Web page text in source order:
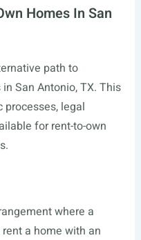
Homes In San
path to
San Antonio, TX. This
legal
for rent-to-own
where a
a home with an